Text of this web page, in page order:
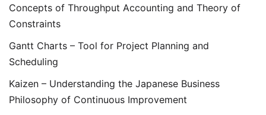
Concepts of Throughput Accounting and Theory of
Constraints
Gantt Charts – Tool for Project Planning and
Scheduling
Kaizen – Understanding the Japanese Business
Philosophy of Continuous Improvement